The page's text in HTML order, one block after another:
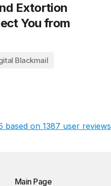
Extortion
You from
Blackmail
based on 1387 user reviews
Main Page